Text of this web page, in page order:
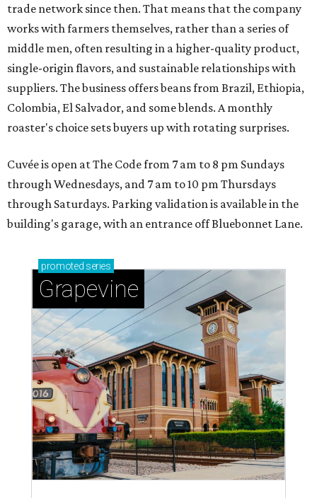
trade network since then. That means that the company
works with farmers themselves, rather than a series of
middle men, often resulting in a higher-quality product,
single-origin flavors, and sustainable relationships with
suppliers. The business offers beans from Brazil, Ethiopia,
Colombia, El Salvador, and some blends. A monthly
roaster's choice sets buyers up with rotating surprises.
Cuvée is open at The Code from 7 am to 8 pm Sundays
through Wednesdays, and 7 am to 10 pm Thursdays
through Saturdays. Parking validation is available in the
building's garage, with an entrance off Bluebonnet Lane.
promoted series
Grapevine